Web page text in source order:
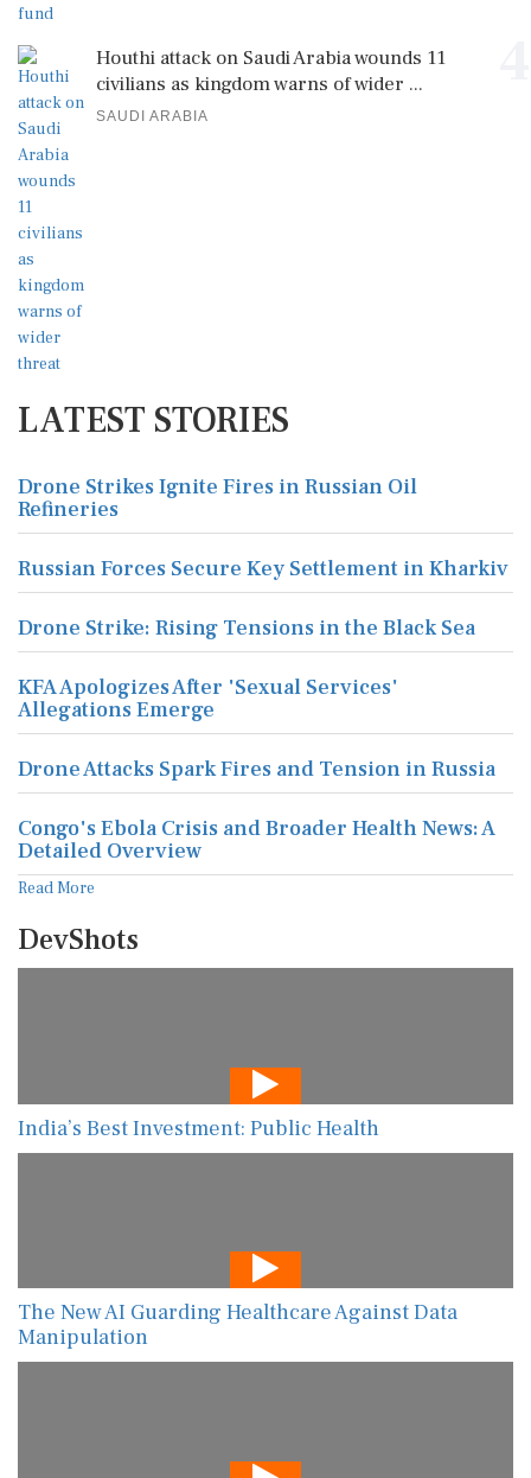
Houthi attack on Saudi Arabia wounds 11
civilians as kingdom warns of wider ...
SAUDI ARABIA
LATEST STORIES
Drone Strikes Ignite Fires in Russian Oil
Refineries
Russian Forces Secure Key Settlement in Kharkiv
Drone Strike: Rising Tensions in the Black Sea
KFA Apologizes After 'Sexual Services'
Allegations Emerge
Drone Attacks Spark Fires and Tension in Russia
Congo's Ebola Crisis and Broader Health News: A
Detailed Overview
Read More
DevShots
India’s Best Investment: Public Health
The New AI Guarding Healthcare Against Data
Manipulation